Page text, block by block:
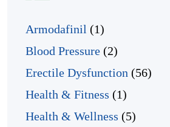
Armodafinil (1)
Blood Pressure (2)
Erectile Dysfunction (56)
Health & Fitness (1)
Health & Wellness (5)